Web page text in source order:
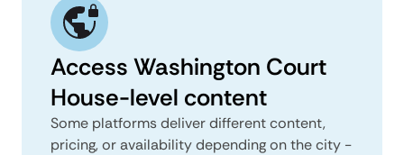
Access Washington Court
House-level content
Some platforms deliver different content,
pricing, or availability depending on the city -